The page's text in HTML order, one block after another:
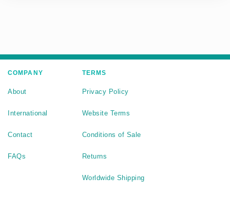
COMPANY
About
International
Contact
FAQs
TERMS
Privacy Policy
Website Terms
Conditions of Sale
Returns
Worldwide Shipping